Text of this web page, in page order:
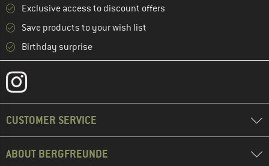
Exclusive access to discount offers
Save products to your wish list
Birthday surprise
CUSTOMER SERVICE
ABOUT BERGFREUNDE